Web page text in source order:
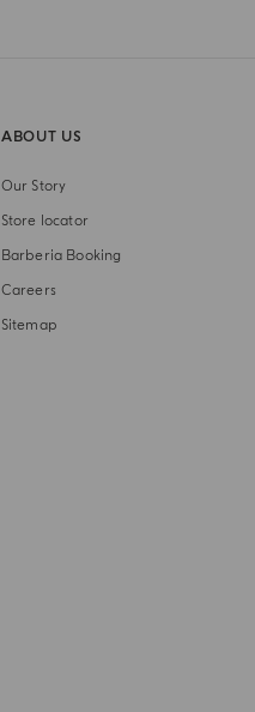
ABOUT US
Our Story
Store locator
Barberia Booking
Careers
Sitemap